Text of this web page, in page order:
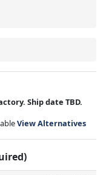
Ship date TBD.
View Alternatives